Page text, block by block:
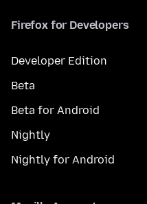
Firefox for Developers
Developer Edition
Beta
Beta for Android
Nightly
Nightly for Android